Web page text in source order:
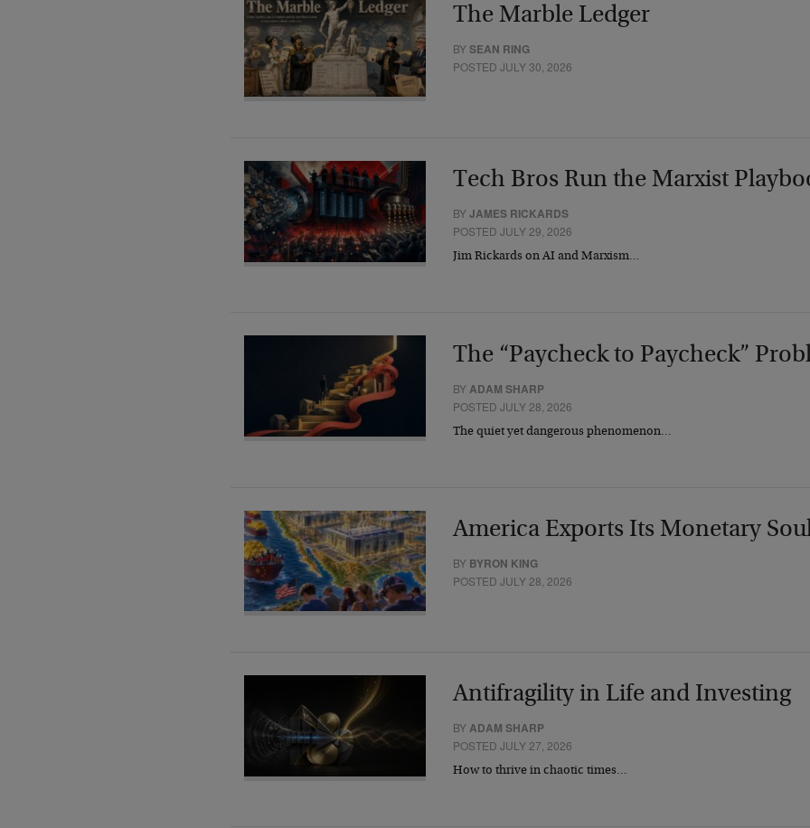
The Marble Ledger
BYSEAN RING
POSTED JULY 30, 2026
Tech Bros Run the Marxist
BYJAMES RICKARDS
POSTED JULY 29, 2026
Jim Rickards on AI and Marxism…
The “Paycheck to Paycheck”
BYADAM SHARP
POSTED JULY 28, 2026
The quiet yet dangerous phenomenon…
America Exports Its Monetary
BY BYRON KING
POSTED JULY 28, 2026
Antifragility in Life and Investing
BYADAM SHARP
POSTED JULY 27, 2026
How to thrive in chaotic times…